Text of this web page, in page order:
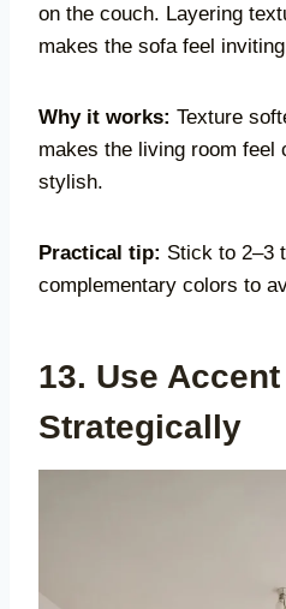
on the couch. Layering
makes the sofa feel
Why it works: Texture
makes the living room feel
stylish.
Practical tip: Stick to 2–3
complementary colors to
13. Use
Strategically